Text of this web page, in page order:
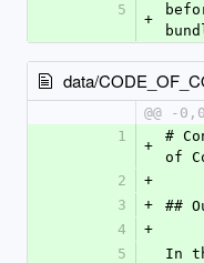
5
+
data/
@@ -
1
+
#
of
2
+
3
+
##
4
+
5
In